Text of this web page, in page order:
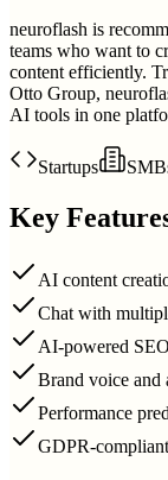
neuroflash is
teams who want to
content efficiently.
Otto Group,
AI tools in one
Startups
Key
AI content
Chat with
AI-powered
Brand voice and
Performance
GDPR-